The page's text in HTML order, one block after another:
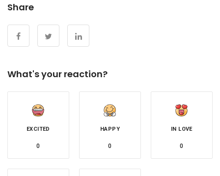
Share
What's your reaction?
EXCITED
0
HAPPY
0
IN LOVE
0